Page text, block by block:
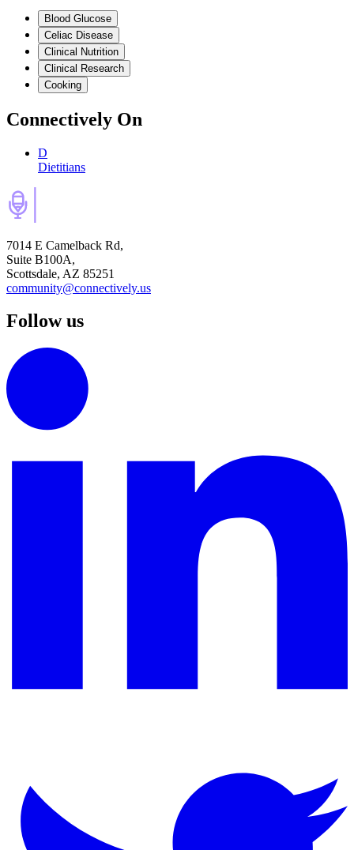
Blood Glucose
Celiac Disease
Clinical Nutrition
Clinical Research
Cooking
Connectively On
D
Dietitians
7014 E Camelback Rd,
Suite B100A,
Scottsdale, AZ 85251
community@connectively.us
Follow us